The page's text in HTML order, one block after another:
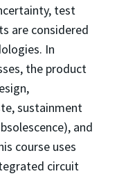
test
are considered
In
the product
sustainment
and
course uses
circuit